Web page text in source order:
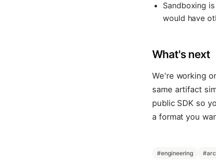
Sandboxing
would have
What's next
We're working
same artifact
public SDK so
a format you
#engineering #